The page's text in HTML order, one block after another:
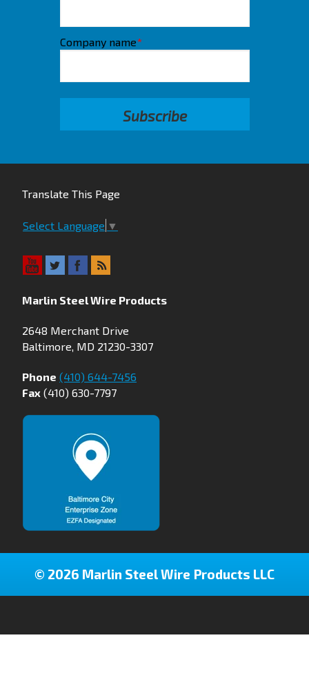
Company name*
Translate This Page
Select Language ▼
Marlin Steel Wire Products
2648 Merchant Drive
Baltimore, MD 21230-3307
Phone (410) 644-7456
Fax (410) 630-7797
© 2026 Marlin Steel Wire Products LLC